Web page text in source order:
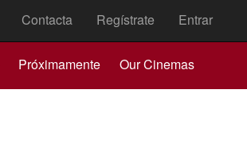
Contacta Regístrate Entrar
Próximamente Our Cinemas